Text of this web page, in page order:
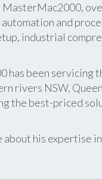
MasterMac2000,
and
industrial
been servicing
rivers NSW,
the best-priced
his expertise